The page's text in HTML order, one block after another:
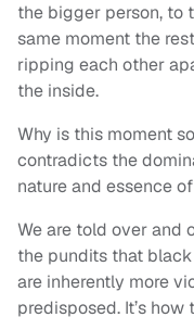
the bigger person, to
same moment the
ripping each other
the inside.
Why is this moment
contradicts the
nature and essence
We are told over and
the pundits that
are inherently more
predisposed. It’s